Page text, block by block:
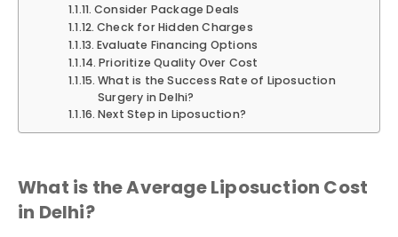
Consider Package Deals
Check for Hidden Charges
Evaluate Financing Options
Prioritize Quality Over Cost
What is the Success Rate of Liposuction
Surgery in Delhi?
Next Step in Liposuction?
What is the Average Liposuction Cost
in Delhi?